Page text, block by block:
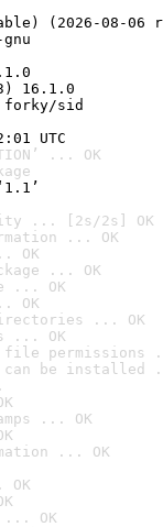
(2026-08-06
16.1.0
forky/sid
UTC
... OK
... [2s/2s] OK
... OK
OK
... OK
... OK
OK
... OK
... OK
permissions
can be installed
... OK
... OK
... OK